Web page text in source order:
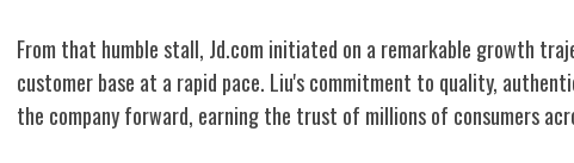
From that humble stall, Jd.com initiated on a remarkable growth
customer base at a rapid pace. Liu's commitment to quality,
the company forward, earning the trust of millions of consumers